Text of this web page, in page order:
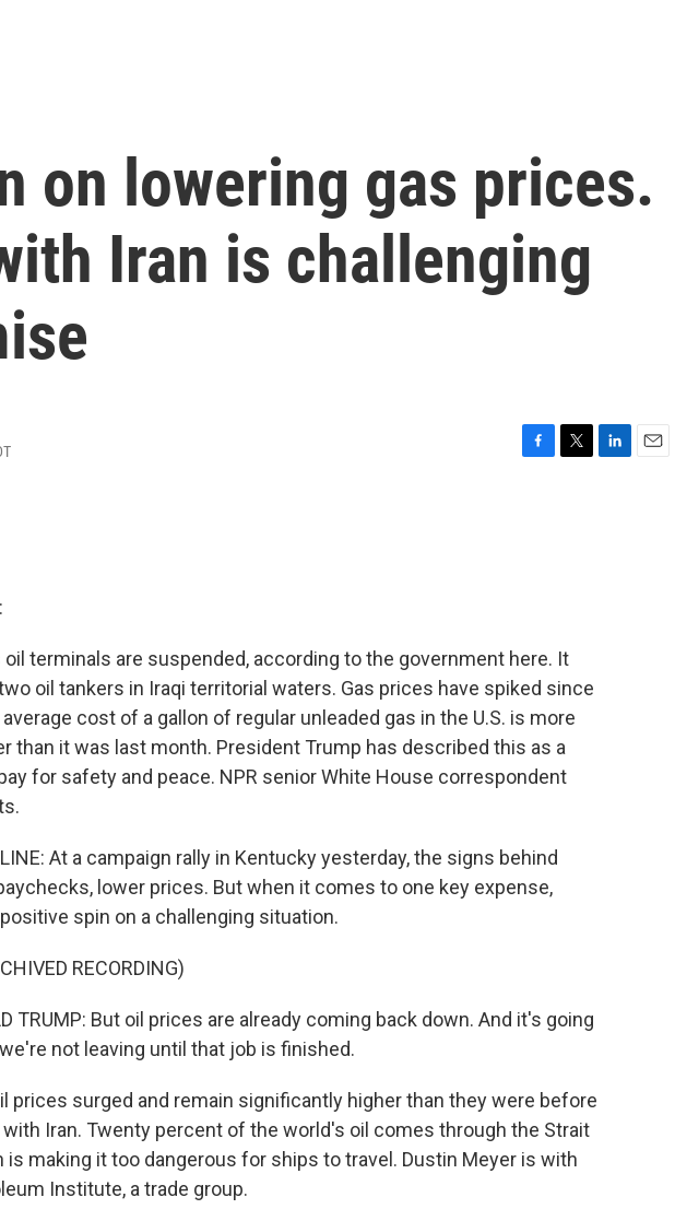
on lowering gas prices.
Iran is challenging
oil terminals are suspended, according to the government here. It
oil tankers in Iraqi territorial waters. Gas prices have spiked since
cost of a gallon of regular unleaded gas in the U.S. is more
than it was last month. President Trump has described this as a
for safety and peace. NPR senior White House correspondent
At a campaign rally in Kentucky yesterday, the signs behind
lower prices. But when it comes to one key expense,
spin on a challenging situation.
RECORDING)
TRUMP: But oil prices are already coming back down. And it's going
not leaving until that job is finished.
prices surged and remain significantly higher than they were before
Iran. Twenty percent of the world's oil comes through the Strait
is making it too dangerous for ships to travel. Dustin Meyer is with
Institute, a trade group.